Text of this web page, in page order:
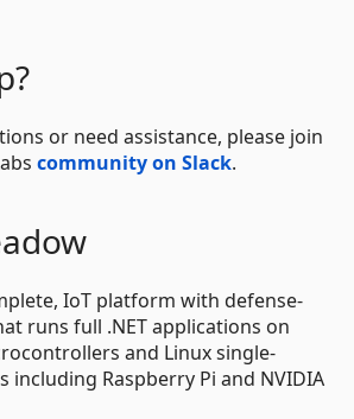
or need assistance, please join
community on Slack.
IoT platform with defense-
runs full .NET applications on
and Linux single-
including Raspberry Pi and NVIDIA